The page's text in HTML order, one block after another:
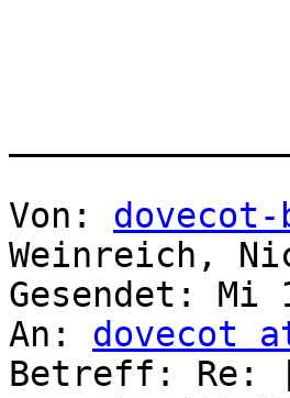
Von:
Weinreich,
Gesendet: Mi
An: dovecot
Betreff: Re: